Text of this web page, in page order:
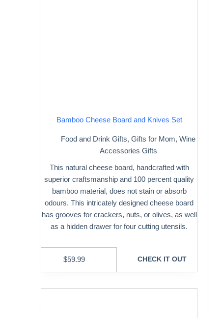
Bamboo Cheese Board and Knives Set
Food and Drink Gifts,Gifts for Mom,Wine
Accessories Gifts
This natural cheese board, handcrafted with
superior craftsmanship and 100 percent quality
bamboo material, does not stain or absorb
odours. This intricately designed cheese board
has grooves for crackers, nuts, or olives, as well
as a hidden drawer for four cutting utensils.
$59.99 CHECK IT OUT